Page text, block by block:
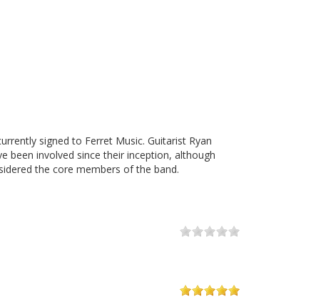
signed to Ferret Music. Guitarist Ryan
been involved since their inception, although
the core members of the band.